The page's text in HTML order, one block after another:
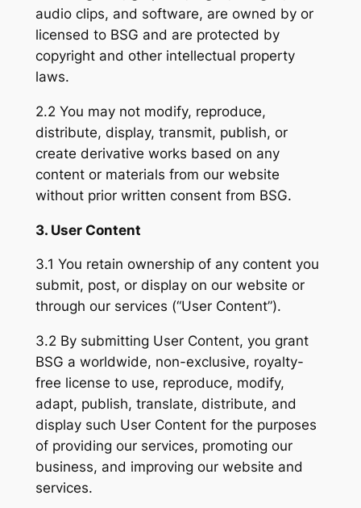
audio clips, and software, are owned by or
licensed to BSG and are protected by
copyright and other intellectual property
laws.
2.2 You may not modify, reproduce,
distribute, display, transmit, publish, or
create derivative works based on any
content or materials from our website
without prior written consent from BSG.
3. User Content
3.1 You retain ownership of any content you
submit, post, or display on our website or
through our services (“User Content”).
3.2 By submitting User Content, you grant
BSG a worldwide, non-exclusive, royalty-
free license to use, reproduce, modify,
adapt, publish, translate, distribute, and
display such User Content for the purposes
of providing our services, promoting our
business, and improving our website and
services.